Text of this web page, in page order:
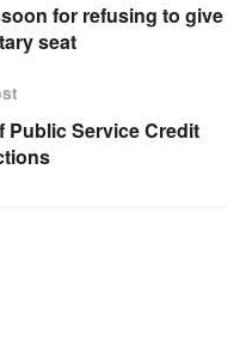
for refusing to give
seat
Public Service Credit